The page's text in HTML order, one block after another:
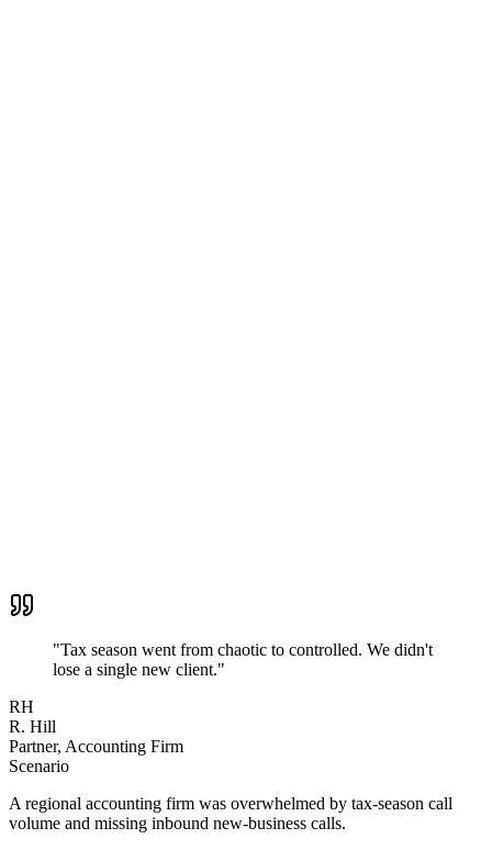
"Tax season went from chaotic to controlled. We didn't
lose a single new client."
RH
R. Hill
Partner, Accounting Firm
Scenario
A regional accounting firm was overwhelmed by tax-season call
volume and missing inbound new-business calls.